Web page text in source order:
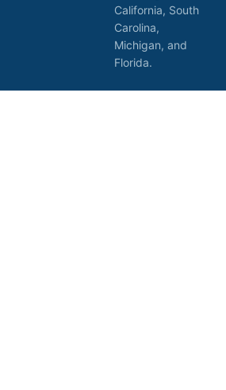
California, South
Carolina,
Michigan, and
Florida.